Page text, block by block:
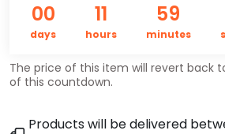
00
days
11
hours
59
minutes
The price of this item will revert back
of this countdown.
Products will be delivered